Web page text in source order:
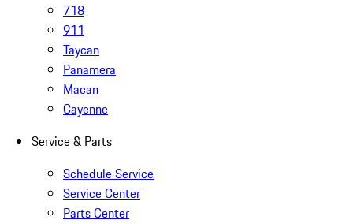
718
911
Taycan
Panamera
Macan
Cayenne
Service & Parts
Schedule Service
Service Center
Parts Center